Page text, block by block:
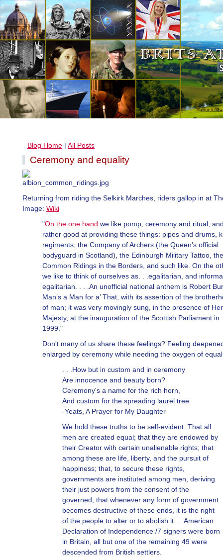
Blog Home | All Posts
Ceremony and equality
Returning from riding the Selkirk Marches, riders gallop in at
Image: Wiki
"On the one hand we like pomp, ceremony and ritual,
rather good at providing these things: pipes and drums,
regiments, the Company of Archers (the Queen’s official
bodyguard in Scotland), the Edinburgh Military Tattoo, the
Common Ridings in the Borders, and such like. On the
we like to think of ourselves as. . .egalitarian, and
egalitarian. . . .An unofficial national anthem is Robert
Man’s a Man for a’ That, with its assertion of the
of man; it was very movingly sung, in the presence of Her
Majesty, at the inauguration of the Scottish Parliament in
1999."
Don't many of us share these feelings? Feeling
enlarged by ceremony while needing the oxygen of
. . .How but in custom and in ceremony
Are innocence and beauty born?
Ceremony's a name for the rich horn,
And custom for the spreading laurel tree.
-Yeats, A Prayer for My Daughter
We hold these truths to be self-evident: That all
men are created equal; that they are endowed by
their Creator with certain unalienable rights; that
among these are life, liberty, and the pursuit of
happiness; that, to secure these rights,
governments are instituted among men, deriving
their just powers from the consent of the
governed; that whenever any form of government
becomes destructive of these ends, it is the right
of the people to alter or to abolish it. . .American
Declaration of Independence /7 signers were born
in Britain, all but one of the remaining 49 were
descended from British settlers.